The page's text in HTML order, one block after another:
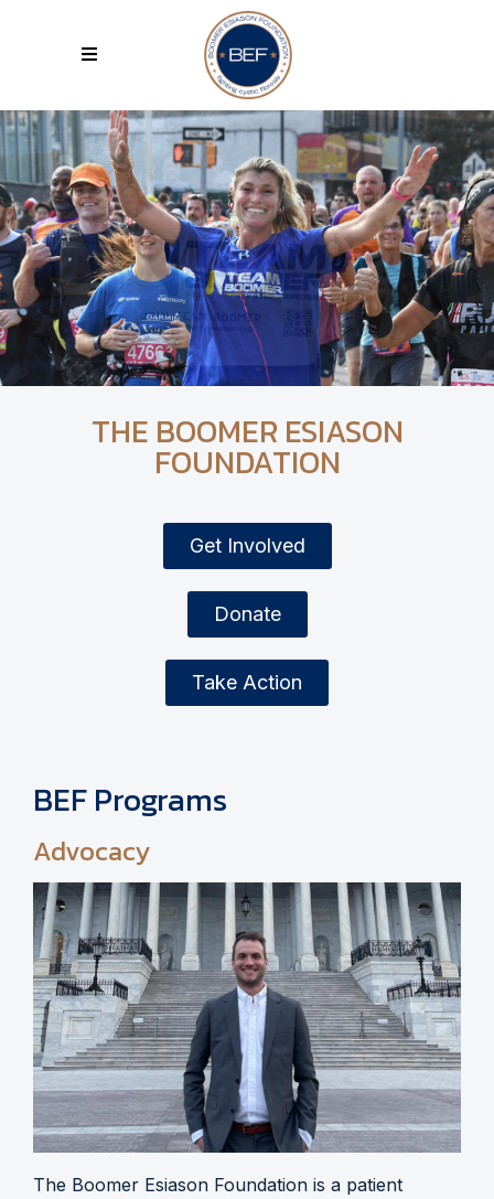
THE BOOMER ESIASON
FOUNDATION
Get Involved
Donate
Take Action
BEF Programs
Advocacy
The Boomer Esiason Foundation is a patient